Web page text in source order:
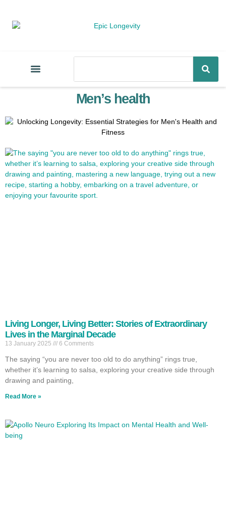
Men’s health
Living Longer, Living Better: Stories of Extraordinary
Lives in the Marginal Decade
13 January 2025 6 Comments
The saying “you are never too old to do anything” rings true,
whether it’s learning to salsa, exploring your creative side through
drawing and painting,
Read More »